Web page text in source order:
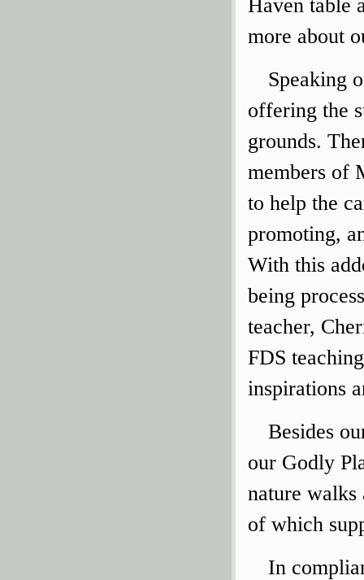
Haven table
more about
Speaking
offering the
grounds.
members of
to help the
promoting,
With this
being
teacher,
FDS
inspirations
Besides
our Godly
nature walks
of which
In